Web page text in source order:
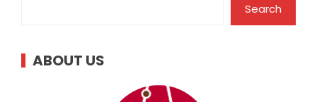
Search
ABOUT US